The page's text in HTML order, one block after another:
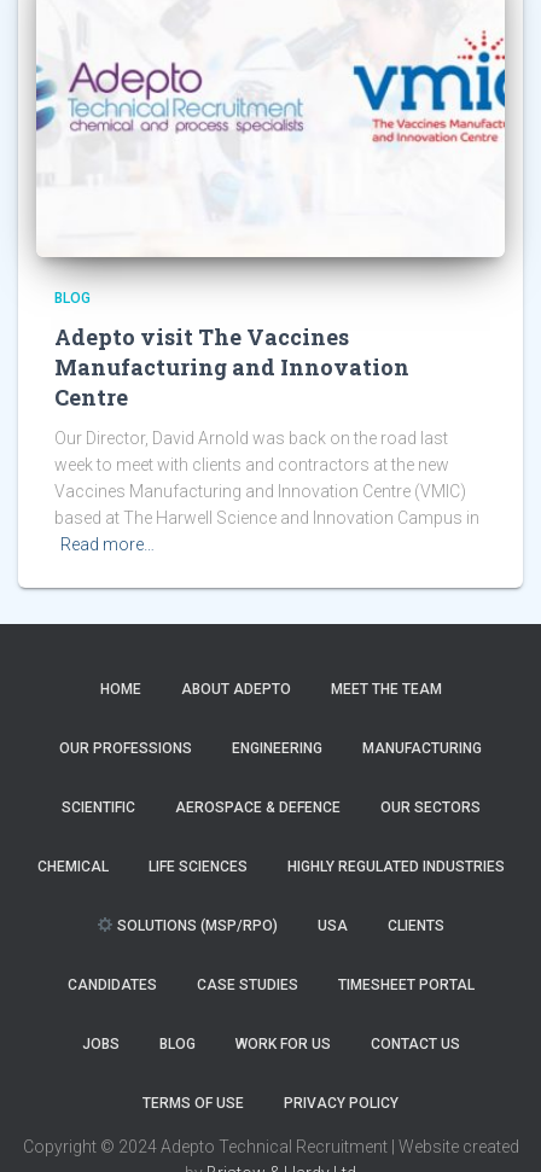
BLOG
Adepto visit The Vaccines
Manufacturing and Innovation
Centre
Our Director, David Arnold was back on the road last
week to meet with clients and contractors at the new
Vaccines Manufacturing and Innovation Centre (VMIC)
based at The Harwell Science and Innovation Campus in
Read more…
HOME ABOUT ADEPTO MEET THE TEAM
OUR PROFESSIONS ENGINEERING MANUFACTURING
SCIENTIFIC AEROSPACE & DEFENCE OUR SECTORS
CHEMICAL LIFE SCIENCES HIGHLY REGULATED INDUSTRIES
SOLUTIONS (MSP/RPO) USA CLIENTS
CANDIDATES CASE STUDIES TIMESHEET PORTAL
JOBS BLOG WORK FOR US CONTACT US
TERMS OF USE PRIVACY POLICY
Copyright © 2024 Adepto Technical Recruitment | Website created